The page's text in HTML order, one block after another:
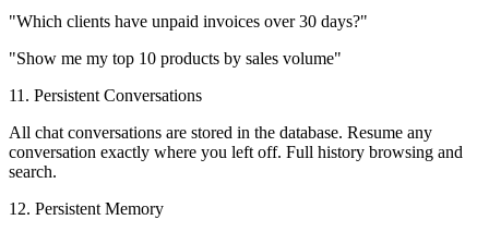
"Which clients have unpaid invoices over 30 days?"
"Show me my top 10 products by sales volume"
11. Persistent Conversations
All chat conversations are stored in the database. Resume any
conversation exactly where you left off. Full history browsing and
search.
12. Persistent Memory